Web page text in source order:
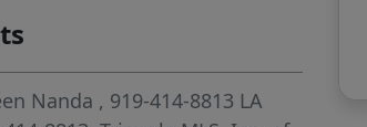
Nanda , 919-414-8813 LA